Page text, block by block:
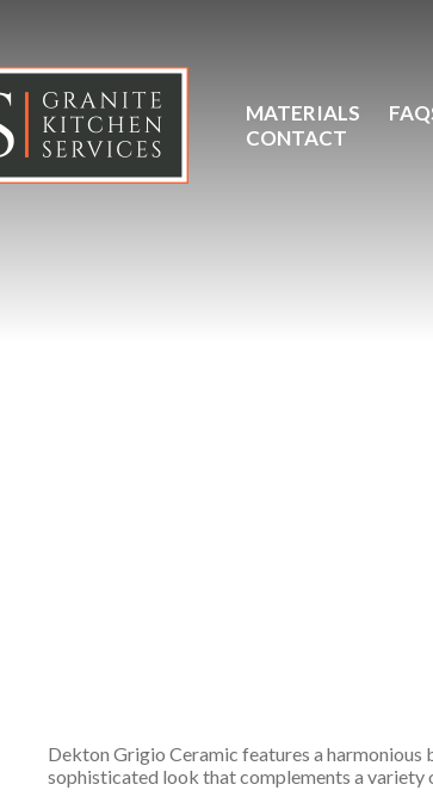
MATERIALS
CONTACT
Dekton Grigio Ceramic features a harmonious
sophisticated look that complements a variety